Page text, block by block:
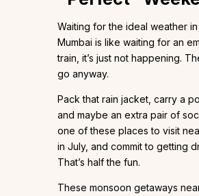
Waiting for the ideal weather
Mumbai is like waiting for an
train, it’s just not happening.
go anyway.
Pack that rain jacket, carry a
and maybe an extra pair of
one of these places to visit
in July, and commit to getting
That’s half the fun.
These monsoon getaways